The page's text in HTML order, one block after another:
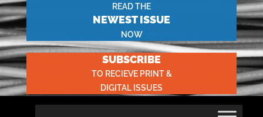
READ THE
NEWEST ISSUE
NOW
SUBSCRIBE
TO RECIEVE PRINT &
DIGITAL ISSUES